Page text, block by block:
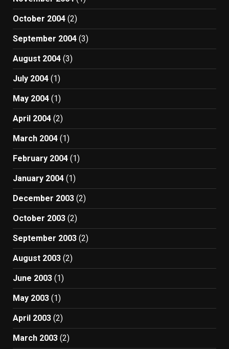
October 2004 (2)
September 2004 (3)
August 2004 (3)
July 2004 (1)
May 2004 (1)
April 2004 (2)
March 2004 (1)
February 2004 (1)
January 2004 (1)
December 2003 (2)
October 2003 (2)
September 2003 (2)
August 2003 (2)
June 2003 (1)
May 2003 (1)
April 2003 (2)
March 2003 (2)